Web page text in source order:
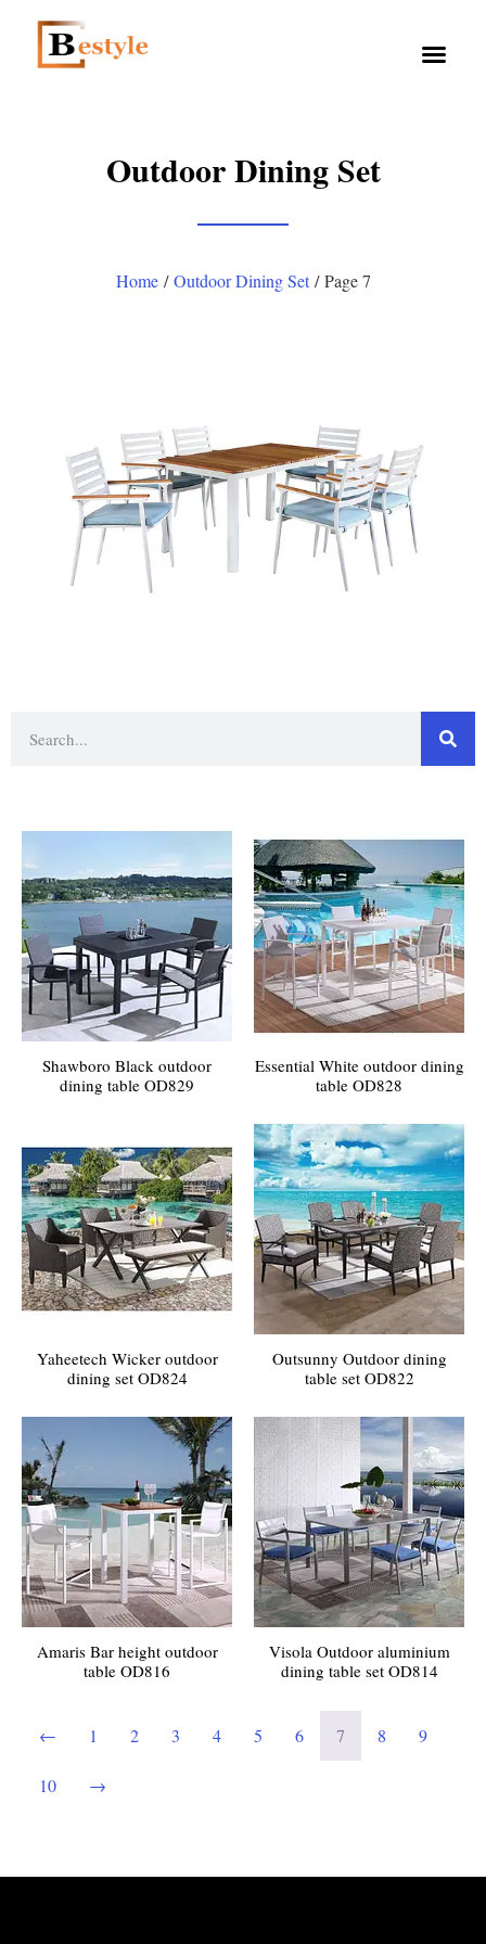
Outdoor Dining Set
Home/Outdoor Dining Set/ Page 7
Shawboro Black outdoor
dining table OD829
Essential White outdoor dining
table OD828
Yaheetech Wicker outdoor
dining set OD824
Outsunny Outdoor dining
table set OD822
Amaris Bar height outdoor
table OD816
Visola Outdoor aluminium
dining table set OD814
← 1 2 3 4 5 6 7 8 9
10 →